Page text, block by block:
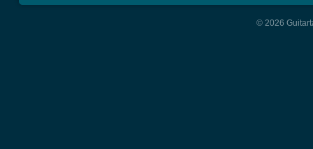
© 2026